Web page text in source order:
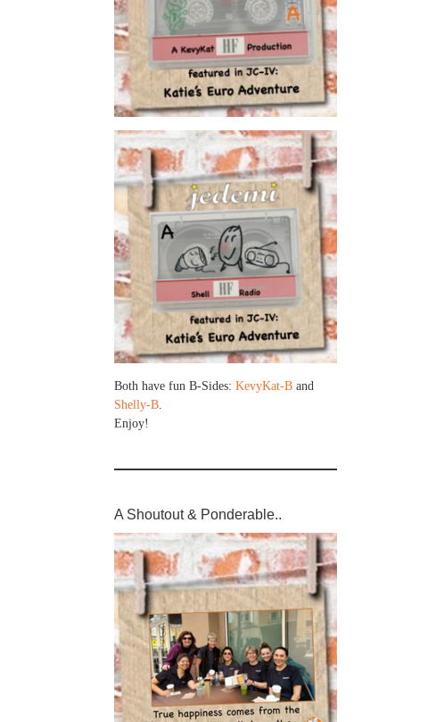
Both have fun B-Sides: KevyKat-B and
Shelly-B.
Enjoy!
A Shoutout & Ponderable..